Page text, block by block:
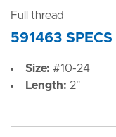
Full thread
591463 SPECS
Size: #10-24
Length: 2"